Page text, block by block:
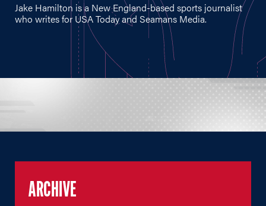
Jake Hamilton is a New England-based sports journalist
who writes for USA Today and Seamans Media.
ARCHIVE